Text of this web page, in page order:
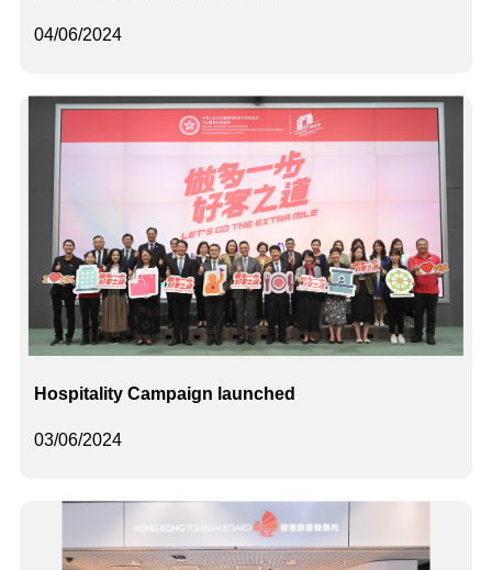
04/06/2024
03/06/2024
Hospitality Campaign launched